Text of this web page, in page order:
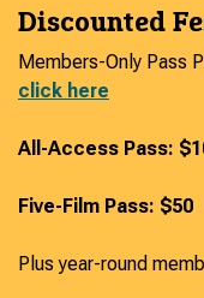
Discounted
Members-Only Pass
click here
All-Access Pass:
Five-Film Pass: $50
Plus year-round